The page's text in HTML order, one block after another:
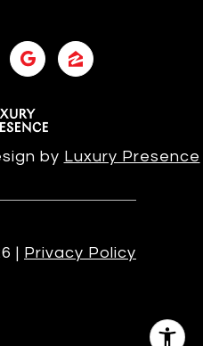
by Luxury Presence
| Privacy Policy